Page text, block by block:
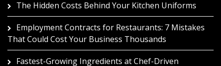
The Hidden Costs Behind Your Kitchen Uniforms
Employment Contracts for Restaurants: 7 Mistakes
That Could Cost Your Business Thousands
Fastest-Growing Ingredients at Chef-Driven